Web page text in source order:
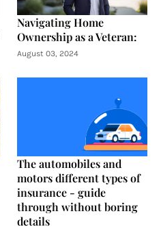
Navigating Home
Ownership as a Veteran:
August 03, 2024
The automobiles and
motors different types of
insurance - guide
through without boring
details